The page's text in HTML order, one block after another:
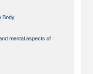
Body
mental aspects of